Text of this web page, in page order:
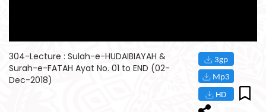
304-Lecture : Sulah-e-HUDAIBIAYAH &
Surah-e-FATAH Ayat No. 01 to END (02-
Dec-2018)